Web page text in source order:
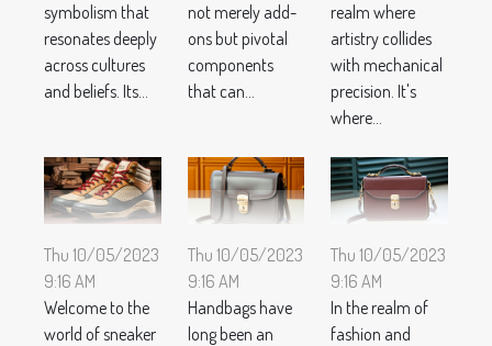
symbolism that
resonates deeply
across cultures
and beliefs. Its...
not merely add-
ons but pivotal
components
that can...
realm where
artistry collides
with mechanical
precision. It's
where...
Thu 10/05/2023
9:16 AM
Welcome to the
world of sneaker
Thu 10/05/2023
9:16 AM
Handbags have
long been an
Thu 10/05/2023
9:16 AM
In the realm of
fashion and